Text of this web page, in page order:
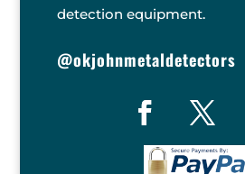
detection equipment.
@okjohnmetaldetectors